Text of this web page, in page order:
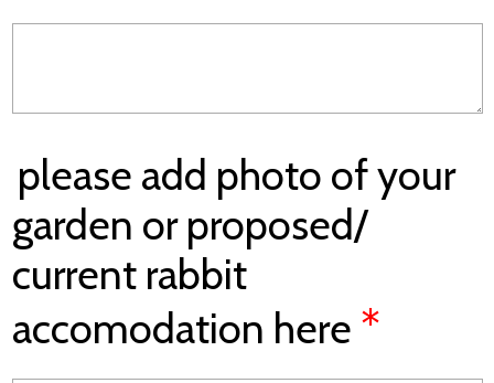
please add photo of your
garden or proposed/
current rabbit
accomodation here *